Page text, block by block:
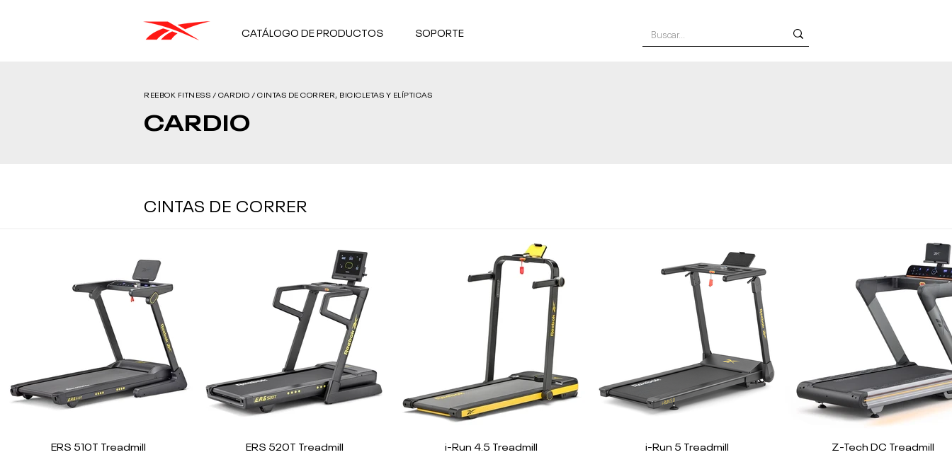
CATÁLOGO DE PRODUCTOS SOPORTE
REEBOK FITNESS / CARDIO / CINTAS DE CORRER, BICICLETAS Y ELÍPTICAS
CARDIO
CINTAS DE CORRER
ERS 510T Treadmill ERS 520T Treadmill i-Run 4.5 Treadmill i-Run 5 Treadmill Z-Tech DC Treadmill